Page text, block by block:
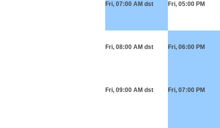
Fri, 07:00 AM dst Fri, 05:00 PM
Fri, 08:00 AM dst Fri, 06:00 PM
Fri, 09:00 AM dst Fri, 07:00 PM